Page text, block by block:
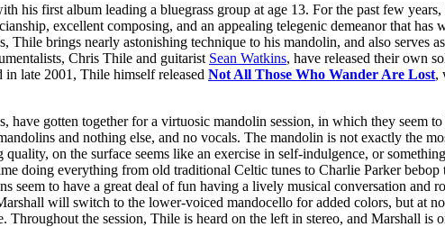
his first album leading a bluegrass group at age 13. For the past few
excellent composing, and an appealing telegenic demeanor that
brings nearly astonishing technique to his mandolin, and also serves
Chris Thile and guitarist Sean Watkins, have released their own
in late 2001, Thile himself released Not All Those Who Wander Are Lost,
gotten together for a virtuosic mandolin session, in which they seem
and nothing else, and no vocals. The mandolin is not exactly the
on the surface seems like an exercise in self-indulgence, or
doing everything from old traditional Celtic tunes to Charlie Parker
seem to have a great deal of fun having a lively musical conversation and
will switch to the lower-voiced mandocello for added colors, but at
the session, Thile is heard on the left in stereo, and Marshall is